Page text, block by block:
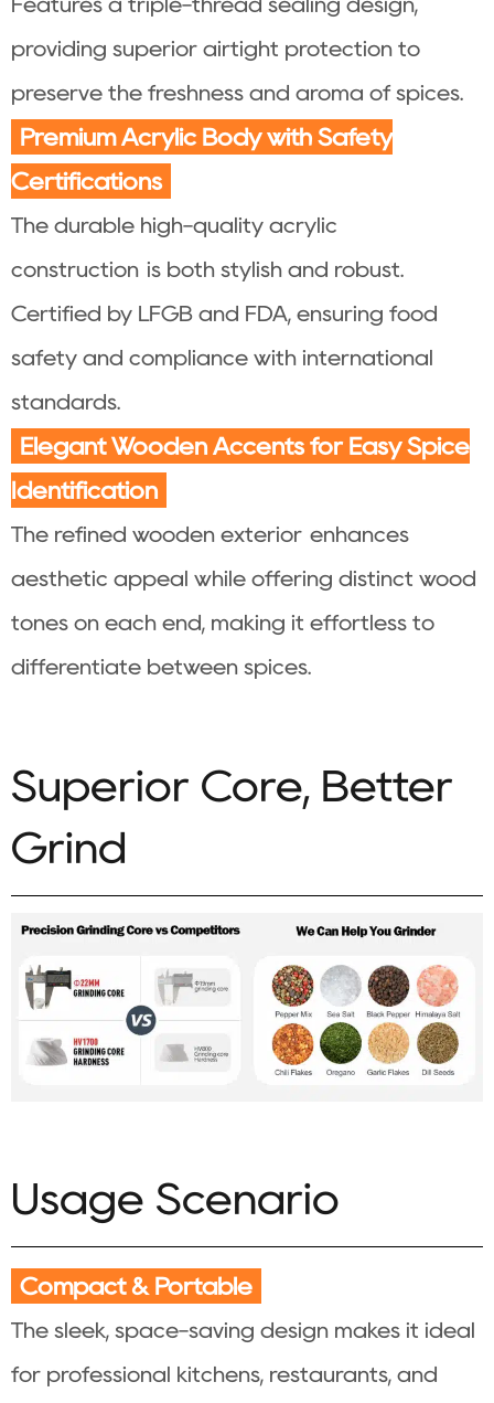
Features a triple-thread sealing design,
providing superior airtight protection to
preserve the freshness and aroma of spices.
Premium Acrylic Body with Safety
Certifications
The durable high-quality acrylic
construction is both stylish and robust.
Certified by LFGB and FDA, ensuring food
safety and compliance with international
standards.
Elegant Wooden Accents for Easy Spice
Identification
The refined wooden exterior enhances
aesthetic appeal while offering distinct wood
tones on each end, making it effortless to
differentiate between spices.
Superior Core, Better
Grind
Usage Scenario
Compact & Portable
The sleek, space-saving design makes it ideal
for professional kitchens, restaurants, and